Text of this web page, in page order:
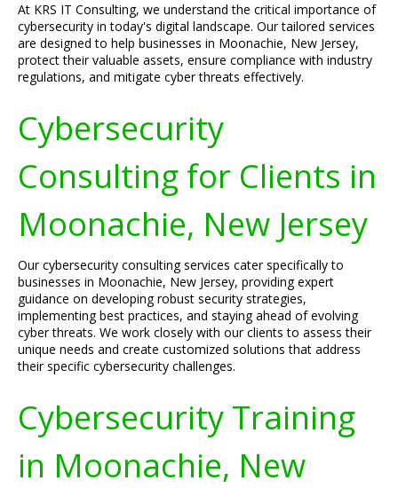
At KRS IT Consulting, we understand the critical importance of
cybersecurity in today's digital landscape. Our tailored services
are designed to help businesses in Moonachie, New Jersey,
protect their valuable assets, ensure compliance with industry
regulations, and mitigate cyber threats effectively.
Cybersecurity
Consulting for Clients in
Moonachie, New Jersey
Our cybersecurity consulting services cater specifically to
businesses in Moonachie, New Jersey, providing expert
guidance on developing robust security strategies,
implementing best practices, and staying ahead of evolving
cyber threats. We work closely with our clients to assess their
unique needs and create customized solutions that address
their specific cybersecurity challenges.
Cybersecurity Training
in Moonachie, New